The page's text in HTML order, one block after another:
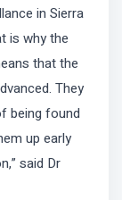
in Sierra
is why the
that the
They
being found
up early
said Dr